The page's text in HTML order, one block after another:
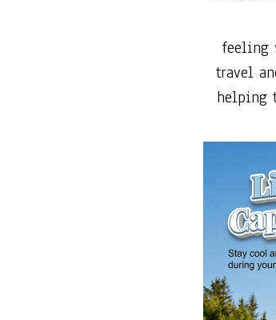
feeling
travel
helping